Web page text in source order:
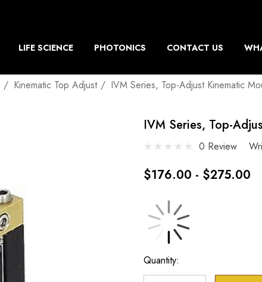
LIFE SCIENCE PHOTONICS CONTACT US
Kinematic Top Adjust IVM Series, Top-Adjust Kinematic
IVM Series, Top-
0 Review
$176.00 - $275.00
Current
Stock:
Quantity: